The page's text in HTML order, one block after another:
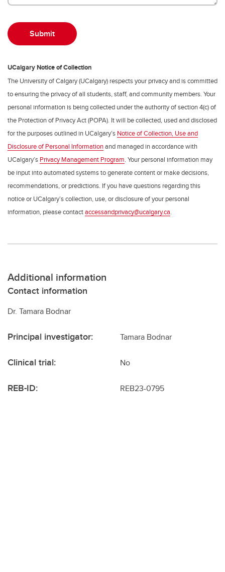
UCalgary Notice of Collection
The University of Calgary (UCalgary) respects your privacy and is committed
to ensuring the privacy of all students, staff, and community members. Your
personal information is being collected under the authority of section 4(c) of
the Protection of Privacy Act (POPA). It will be collected, used and disclosed
for the purposes outlined in UCalgary’s Notice of Collection, Use and
Disclosure of Personal Informationand managed in accordance with
UCalgary’s Privacy Management Program. Your personal information may
be input into automated systems to generate content or make decisions,
recommendations, or predictions. If you have questions regarding this
notice or UCalgary’s collection, use, or disclosure of your personal
information, please contactaccessandprivacy@ucalgary.ca.
Additional information
Contact information
Dr. Tamara Bodnar
Principal investigator: Tamara Bodnar
Clinical trial: No
REB-ID: REB23-0795